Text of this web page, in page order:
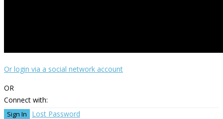
Or login via a social network account
OR
Connect with:
Lost Password